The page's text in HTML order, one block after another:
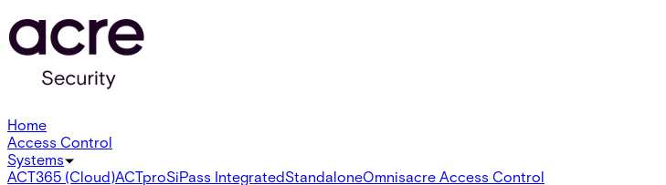
Home
Access Control
Systems
ACT365 (Cloud)ACTproSiPass IntegratedStandaloneOmnisacre Access Control